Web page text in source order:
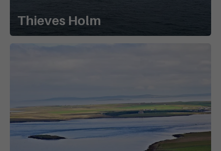
Thieves Holm